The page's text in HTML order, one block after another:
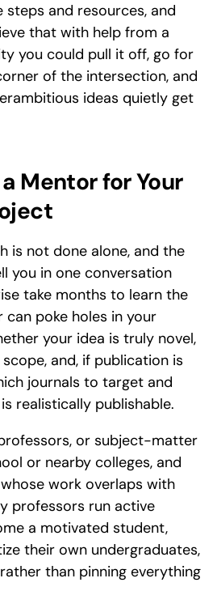
and resources, and
that with help from a
you could pull it off, go for
of the intersection, and
ideas quietly get
Mentor for Your
is not done alone, and the
you in one conversation
take months to learn the
can poke holes in your
your idea is truly novel,
and, if publication is
journals to target and
realistically publishable.
or subject-matter
or nearby colleges, and
work overlaps with
professors run active
a motivated student,
their own undergraduates,
than pinning everything